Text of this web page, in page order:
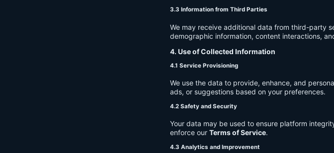
3.3 Information from Third Parties
We may receive additional data from third-party
demographic information, content interactions,
4. Use of Collected Information
4.1 Service Provisioning
We use the data to provide, enhance, and
ads, or suggestions based on your preferences.
4.2 Safety and Security
Your data may be used to ensure platform
enforce our Terms of Service.
4.3 Analytics and Improvement